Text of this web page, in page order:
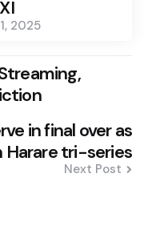
2025
in final over as
Harare tri-series
Next Post